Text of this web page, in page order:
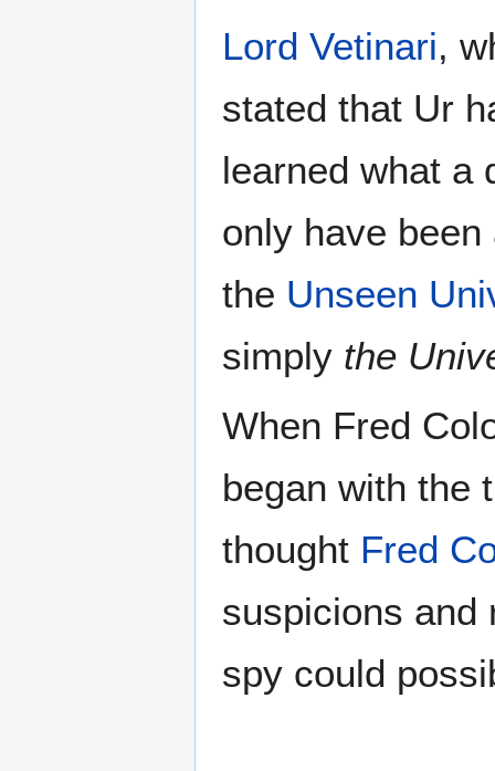
Lord Vetinari,
stated that Ur
learned what a
only have
the Unseen
simply the
When Fred
began with the
thought Fred
suspicions and
spy could